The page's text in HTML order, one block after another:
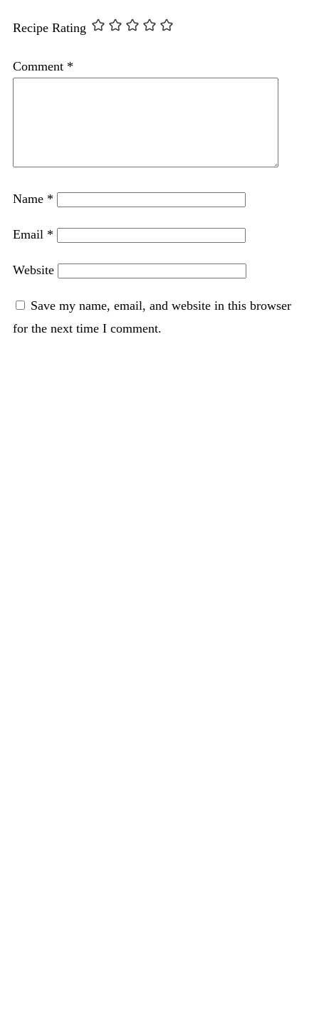
Recipe Rating
Comment *
Name *
Email *
Website
Save my name, email, and website in this browser
for the next time I comment.